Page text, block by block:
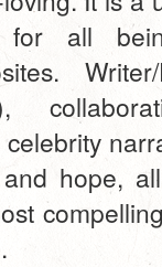
for all
hope,